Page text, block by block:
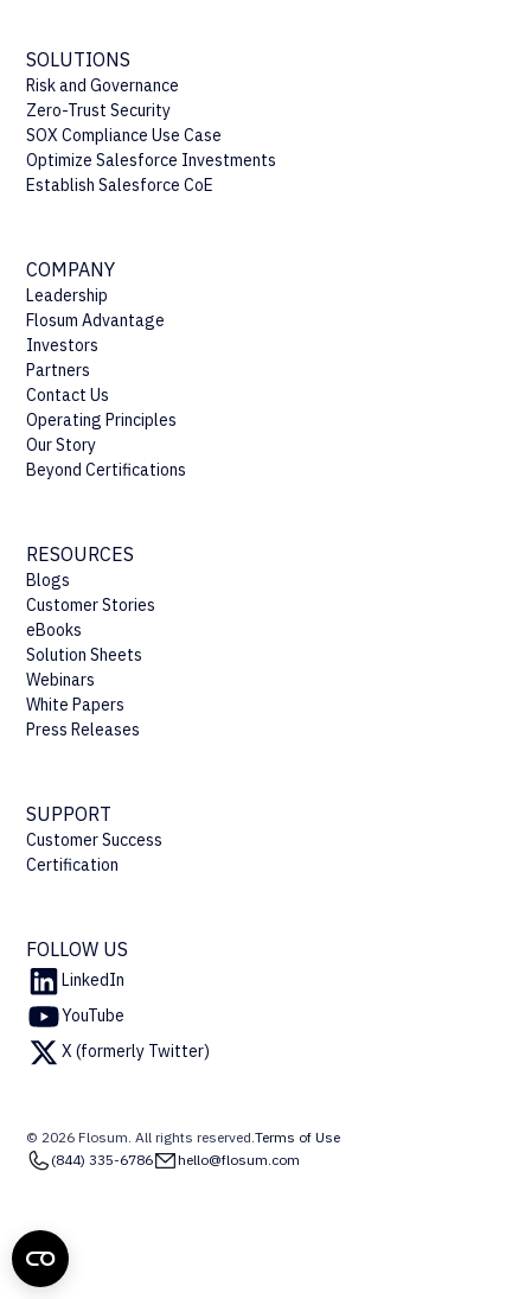
SOLUTIONS
Risk and Governance
Zero-Trust Security
SOX Compliance Use Case
Optimize Salesforce Investments
Establish Salesforce CoE
COMPANY
Leadership
Flosum Advantage
Investors
Partners
Contact Us
Operating Principles
Our Story
Beyond Certifications
RESOURCES
Blogs
Customer Stories
eBooks
Solution Sheets
Webinars
White Papers
Press Releases
SUPPORT
Customer Success
Certification
FOLLOW US
LinkedIn
YouTube
X (formerly Twitter)
© 2026 Flosum. All rights reserved.Terms of Use
(844) 335-6786
hello@flosum.com